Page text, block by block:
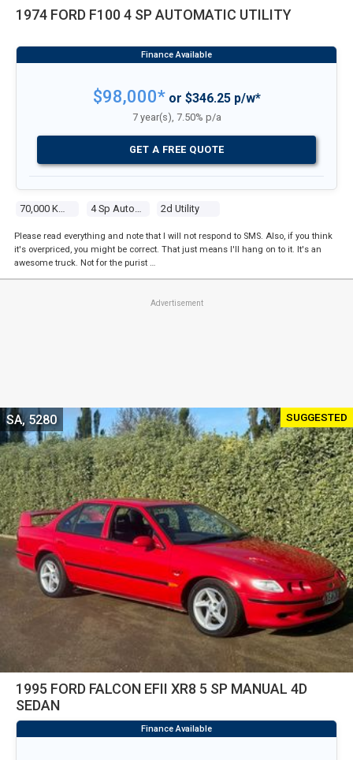
1974 FORD F100 4 SP AUTOMATIC UTILITY
2d Utility
$98,000*or $346.25 p/w*
7 year(s), 7.50% p/a
GET A FREE QUOTE
Please read everything and note that I will not respond to SMS. Also, if you think
it's overpriced, you might be correct. That just means I'll hang on to it. It's an
awesome truck. Not for the purist …
Advertisement
SUGGESTED
1995 FORD FALCON EFII XR8 5 SP MANUAL 4D
SEDAN
SA, 5280